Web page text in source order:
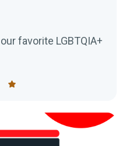
favorite LGBTQIA+